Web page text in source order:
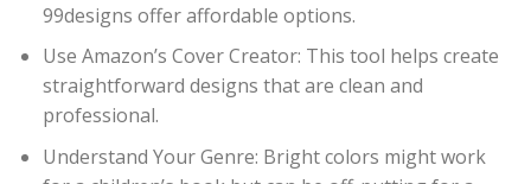
99designs offer affordable options.
Use Amazon’s Cover Creator: This tool helps create
straightforward designs that are clean and
professional.
Understand Your Genre: Bright colors might work